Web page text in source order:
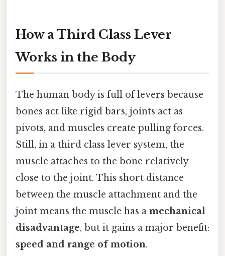
How a Third Class Lever
Works in the Body
The human body is full of levers because
bones act like rigid bars, joints act as
pivots, and muscles create pulling forces.
Still, in a third class lever system, the
muscle attaches to the bone relatively
close to the joint. This short distance
between the muscle attachment and the
joint means the muscle has a mechanical
disadvantage, but it gains a major benefit:
speed and range of motion.